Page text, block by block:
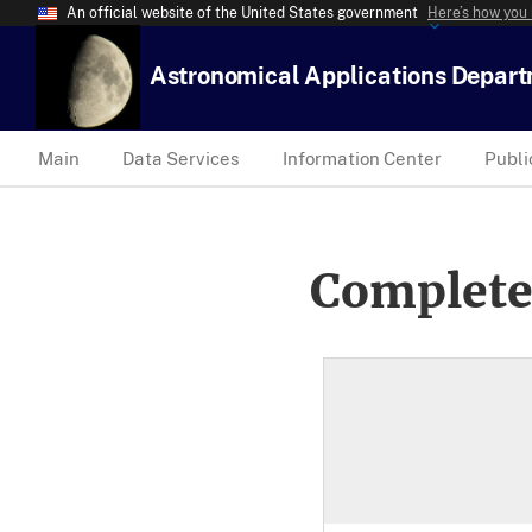
An official website of the United States government Here’s how
Astronomical Applications
Main Data Services Information Center